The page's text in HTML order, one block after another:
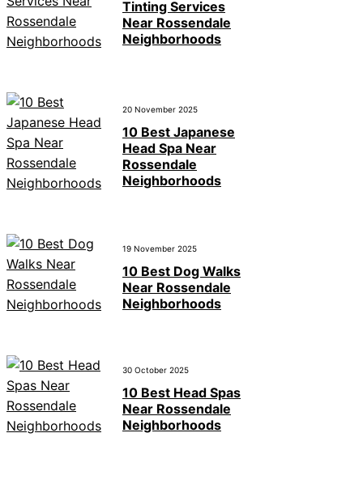
Tinting Services
Near Rossendale
Neighborhoods
20 November 2025
10 Best Japanese
Head Spa Near
Rossendale
Neighborhoods
19 November 2025
10 Best Dog Walks
Near Rossendale
Neighborhoods
30 October 2025
10 Best Head Spas
Near Rossendale
Neighborhoods